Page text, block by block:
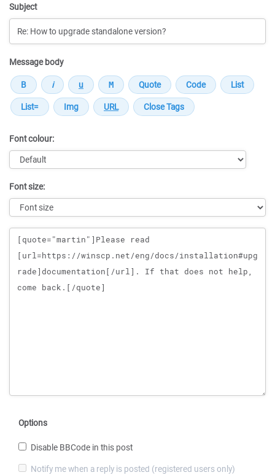
Subject
Message body
Font colour:
Font size:
Message
Options
Disable BBCode in this post
Notify me when a reply is posted (registered users only)